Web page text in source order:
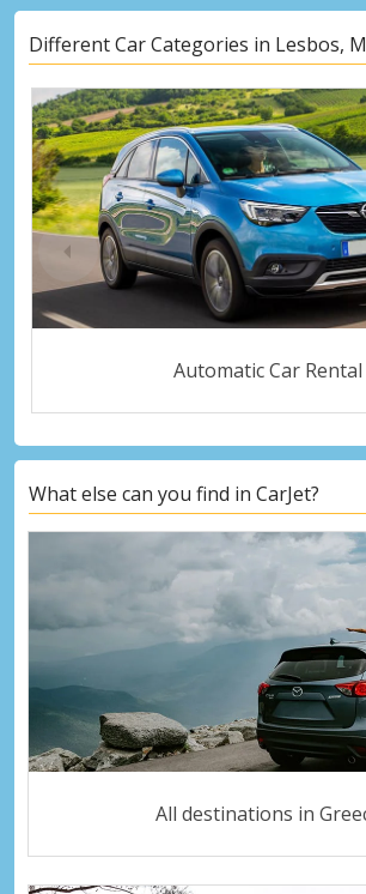
Different Car Categories in Lesbos,
Automatic Car Rental
What else can you find in CarJet?
All destinations in